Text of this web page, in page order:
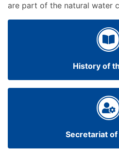
are part of the natural water
History of
Secretariat of